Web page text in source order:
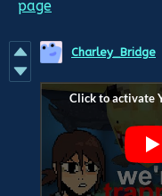
page
Charley_Bridge